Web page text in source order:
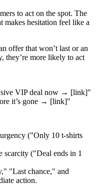
to act on the spot. The
makes hesitation feel like a
offer that won’t last or an
they’re more likely to act
VIP deal now → [link]"
it’s gone → [link]"
("Only 10 t-shirts
scarcity ("Deal ends in 1
"Last chance," and
action.